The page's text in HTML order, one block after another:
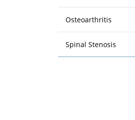
Osteoarthritis
Spinal Stenosis